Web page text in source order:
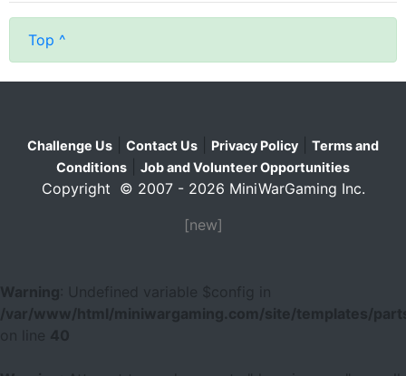
Top ^
Challenge Us Contact Us Privacy Policy
Terms and
Conditions
Job and Volunteer Opportunities
Copyright © 2007 - 2026 MiniWarGaming Inc.
[new]
Warning
: Undefined variable $config in
/var/www/html/miniwargaming.com/site/templates/
on line
40